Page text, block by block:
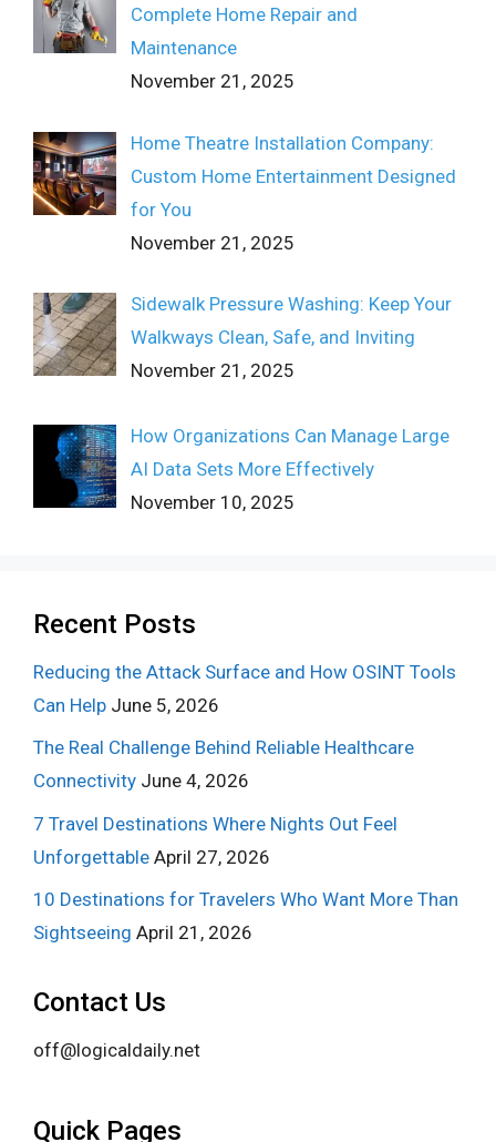
Complete Home Repair and
Maintenance
November 21, 2025
Home Theatre Installation Company:
Custom Home Entertainment Designed
for You
November 21, 2025
Sidewalk Pressure Washing: Keep Your
Walkways Clean, Safe, and Inviting
November 21, 2025
How Organizations Can Manage Large
AI Data Sets More Effectively
November 10, 2025
Recent Posts
Reducing the Attack Surface and How OSINT Tools
Can Help June 5, 2026
The Real Challenge Behind Reliable Healthcare
Connectivity June 4, 2026
7 Travel Destinations Where Nights Out Feel
Unforgettable April 27, 2026
10 Destinations for Travelers Who Want More Than
Sightseeing April 21, 2026
Contact Us
off@logicaldaily.net
Quick Pages